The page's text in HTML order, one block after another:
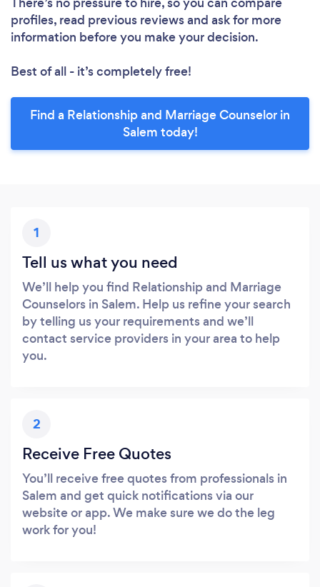
profiles, read previous reviews and ask for more
information before you make your decision.
Best of all - it’s completely free!
Find a Relationship and Marriage Counselor in
Salem today!
1
Tell us what you need
We’ll help you find Relationship and Marriage
Counselors in Salem. Help us refine your search
by telling us your requirements and we’ll
contact service providers in your area to help
you.
2
Receive Free Quotes
You’ll receive free quotes from professionals in
Salem and get quick notifications via our
website or app. We make sure we do the leg
work for you!